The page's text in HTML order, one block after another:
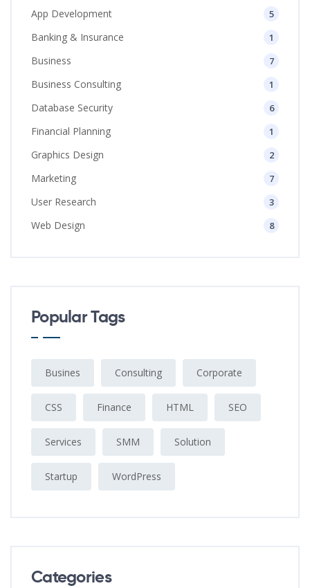
App Development 5
Banking & Insurance 1
Business 7
Business Consulting 1
Database Security 6
Financial Planning 1
Graphics Design 2
Marketing 7
User Research 3
Web Design 8
Popular Tags
Busines Consulting Corporate
CSS Finance HTML SEO
Services SMM Solution
Startup WordPress
Categories